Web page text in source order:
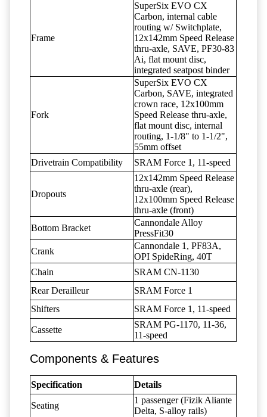
Frame
SuperSix EVO CX
Carbon, internal cable
routing w/ Switchplate,
12x142mm Speed Release
thru-axle, SAVE, PF30-83
Ai, flat mount disc,
integrated seatpost binder
Fork
SuperSix EVO CX
Carbon, SAVE, integrated
crown race, 12x100mm
Speed Release thru-axle,
flat mount disc, internal
routing, 1-1/8" to 1-1/2",
55mm offset
Drivetrain Compatibility
SRAM Force 1, 11-speed
Dropouts
12x142mm Speed Release
thru-axle (rear),
12x100mm Speed Release
thru-axle (front)
Bottom Bracket
Cannondale Alloy
PressFit30
Crank
Cannondale 1, PF83A,
OPI SpideRing, 40T
Chain
SRAM CN-1130
Rear Derailleur
SRAM Force 1
Shifters
SRAM Force 1, 11-speed
Cassette
SRAM PG-1170, 11-36,
11-speed
Components & Features
Specification Details
Seating
1 passenger (Fizik Aliante
Delta, S-alloy rails)